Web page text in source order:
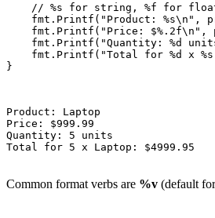
// %s for string, %f for
fmt.Printf("Product: %s\n",
fmt.Printf("Price: $%.2f\n",
fmt.Printf("Quantity: %d
fmt.Printf("Total for %d x
}
Product: Laptop
Price: $999.99
Quantity: 5 units
Total for 5 x Laptop: $4999.95
Common format verbs are %v (default